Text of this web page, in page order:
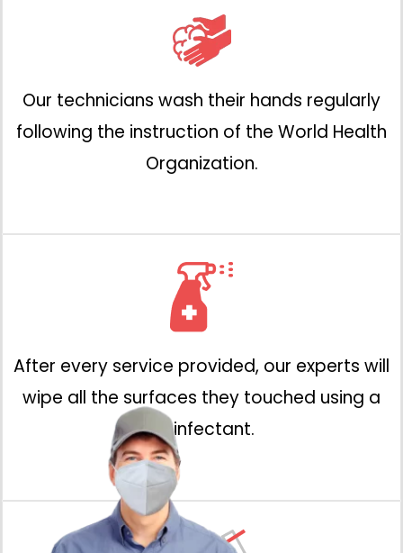
Our technicians wash their hands regularly
following the instruction of the World Health
Organization.
After every service provided, our experts will
wipe all the surfaces they touched using a
disinfectant.